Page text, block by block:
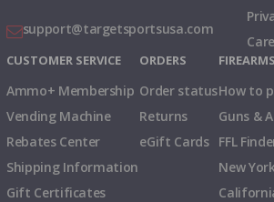
support@targetsportsusa.com
CUSTOMER SERVICE
Ammo+ Membership
Vending Machine
Rebates Center
Shipping Information
Gift Certificates
ORDERS
Order status
Returns
eGift Cards
FIREARMS
How to
Guns &
FFL
New